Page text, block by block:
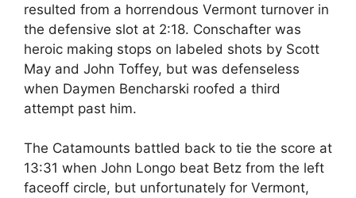
resulted from a horrendous Vermont turnover in
the defensive slot at 2:18. Conschafter was
heroic making stops on labeled shots by Scott
May and John Toffey, but was defenseless
when Daymen Bencharski roofed a third
attempt past him.
The Catamounts battled back to tie the score at
13:31 when John Longo beat Betz from the left
faceoff circle, but unfortunately for Vermont,